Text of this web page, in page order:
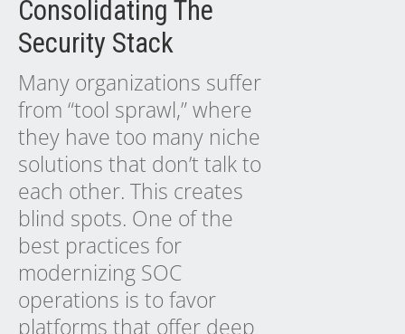
Consolidating The
Security Stack
Many organizations suffer
from “tool sprawl,” where
they have too many niche
solutions that don’t talk to
each other. This creates
blind spots. One of the
best practices for
modernizing SOC
operations is to favor
platforms that offer deep